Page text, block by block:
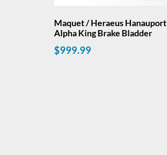
Maquet / Heraeus Hanauport
Alpha King Brake Bladder
$999.99